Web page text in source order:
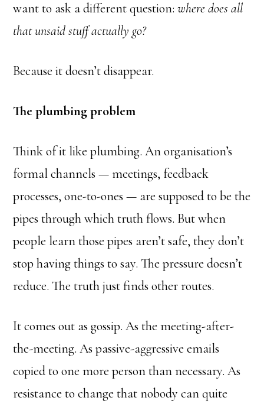
want to ask a different question:where does all
that unsaid stuff actually go?
Because it doesn’t disappear.
The plumbing problem
Think of it like plumbing. An organisation’s
formal channels — meetings, feedback
processes, one-to-ones — are supposed to be the
pipes through which truth flows. But when
people learn those pipes aren’t safe, they don’t
stop having things to say. The pressure doesn’t
reduce. The truth just finds other routes.
It comes out as gossip. As the meeting-after-
the-meeting. As passive-aggressive emails
copied to one more person than necessary. As
resistance to change that nobody can quite